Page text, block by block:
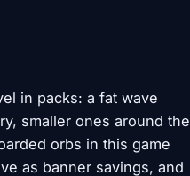
in packs: a fat wave
smaller ones around the
orbs in this game
as banner savings, and